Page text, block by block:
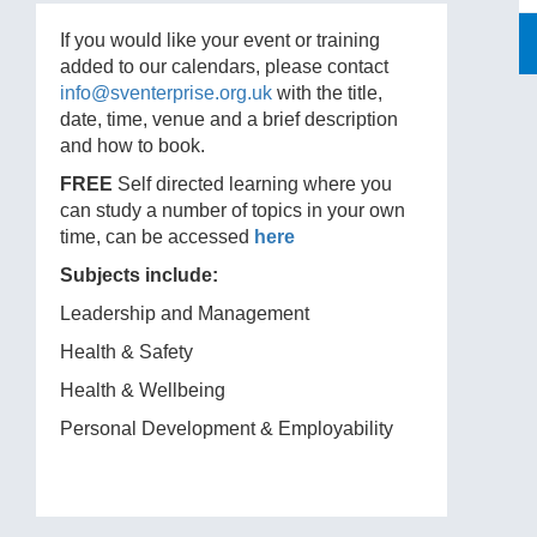
If you would like your event or training
added to our calendars, please contact
info@sventerprise.org.uk with the title,
date, time, venue and a brief description
and how to book.
FREE Self directed learning where you
can study a number of topics in your own
time, can be accessed here
Subjects include:
Leadership and Management
Health & Safety
Health & Wellbeing
Personal Development & Employability